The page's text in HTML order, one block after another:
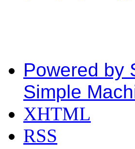
Powered by
Simple
XHTML
RSS